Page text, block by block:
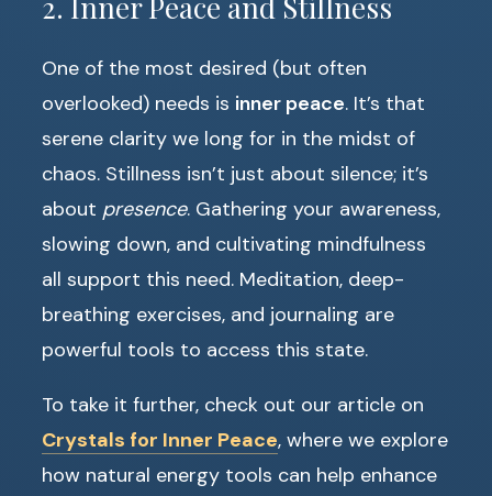
One of the most desired (but often
overlooked) needs is inner peace. It’s that
serene clarity we long for in the midst of
chaos. Stillness isn’t just about silence; it’s
about presence. Gathering your awareness,
slowing down, and cultivating mindfulness
all support this need. Meditation, deep-
breathing exercises, and journaling are
powerful tools to access this state.
To take it further, check out our article on
Crystals for Inner Peace, where we explore
how natural energy tools can help enhance